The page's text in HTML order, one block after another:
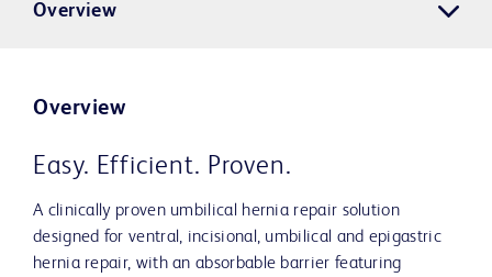
Overview
Overview
Easy. Efficient. Proven.
A clinically proven umbilical hernia repair solution
designed for ventral, incisional, umbilical and epigastric
hernia repair, with an absorbable barrier featuring